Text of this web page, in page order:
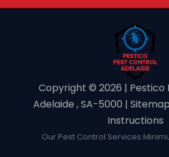
Copyright ©️ 2026 | Pestico
Adelaide , SA-5000 | Sitemap
Instructions
Our Pest Control Services